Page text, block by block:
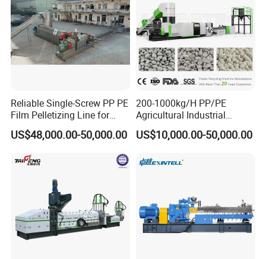
Reliable Single-Screw PP PE
Film Pelletizing Line for
Textile Industry Plastic
Granulation
US$48,000.00-50,000.00
200-1000kg/H PP/PE
Agricultural Industrial
Film/Woven
Bag/Flakes/Package Foam
Granulator Extruder
US$10,000.00-50,000.00